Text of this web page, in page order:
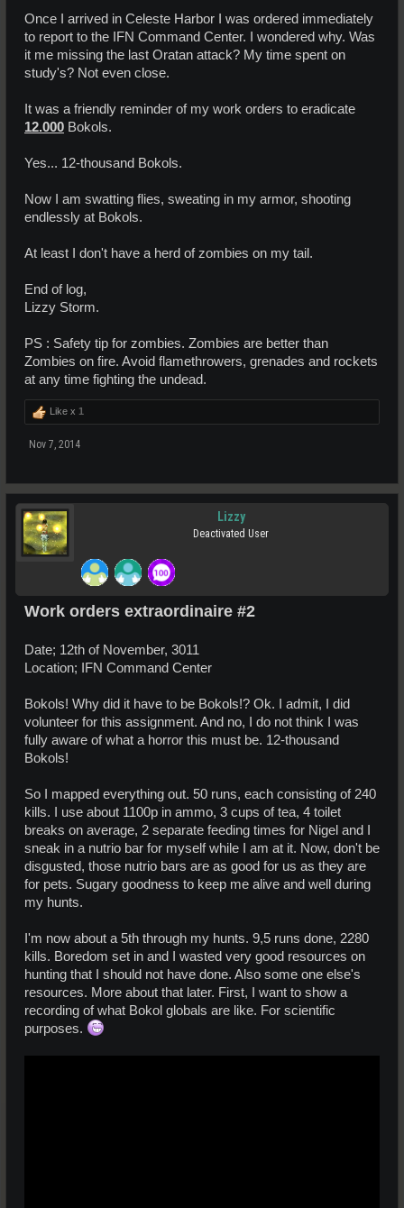
Once I arrived in Celeste Harbor I was ordered immediately
to report to the IFN Command Center. I wondered why. Was
it me missing the last Oratan attack? My time spent on
study's? Not even close.
It was a friendly reminder of my work orders to eradicate
12.000 Bokols.
Yes... 12-thousand Bokols.
Now I am swatting flies, sweating in my armor, shooting
endlessly at Bokols.
At least I don't have a herd of zombies on my tail.
End of log,
Lizzy Storm.
PS : Safety tip for zombies. Zombies are better than
Zombies on fire. Avoid flamethrowers, grenades and rockets
at any time fighting the undead.
Like x 1
Nov 7, 2014
Lizzy
Deactivated User
Work orders extraordinaire #2
Date; 12th of November, 3011
Location; IFN Command Center
Bokols! Why did it have to be Bokols!? Ok. I admit, I did
volunteer for this assignment. And no, I do not think I was
fully aware of what a horror this must be. 12-thousand
Bokols!
So I mapped everything out. 50 runs, each consisting of 240
kills. I use about 1100p in ammo, 3 cups of tea, 4 toilet
breaks on average, 2 separate feeding times for Nigel and I
sneak in a nutrio bar for myself while I am at it. Now, don't be
disgusted, those nutrio bars are as good for us as they are
for pets. Sugary goodness to keep me alive and well during
my hunts.
I'm now about a 5th through my hunts. 9,5 runs done, 2280
kills. Boredom set in and I wasted very good resources on
hunting that I should not have done. Also some one else's
resources. More about that later. First, I want to show a
recording of what Bokol globals are like. For scientific
purposes.